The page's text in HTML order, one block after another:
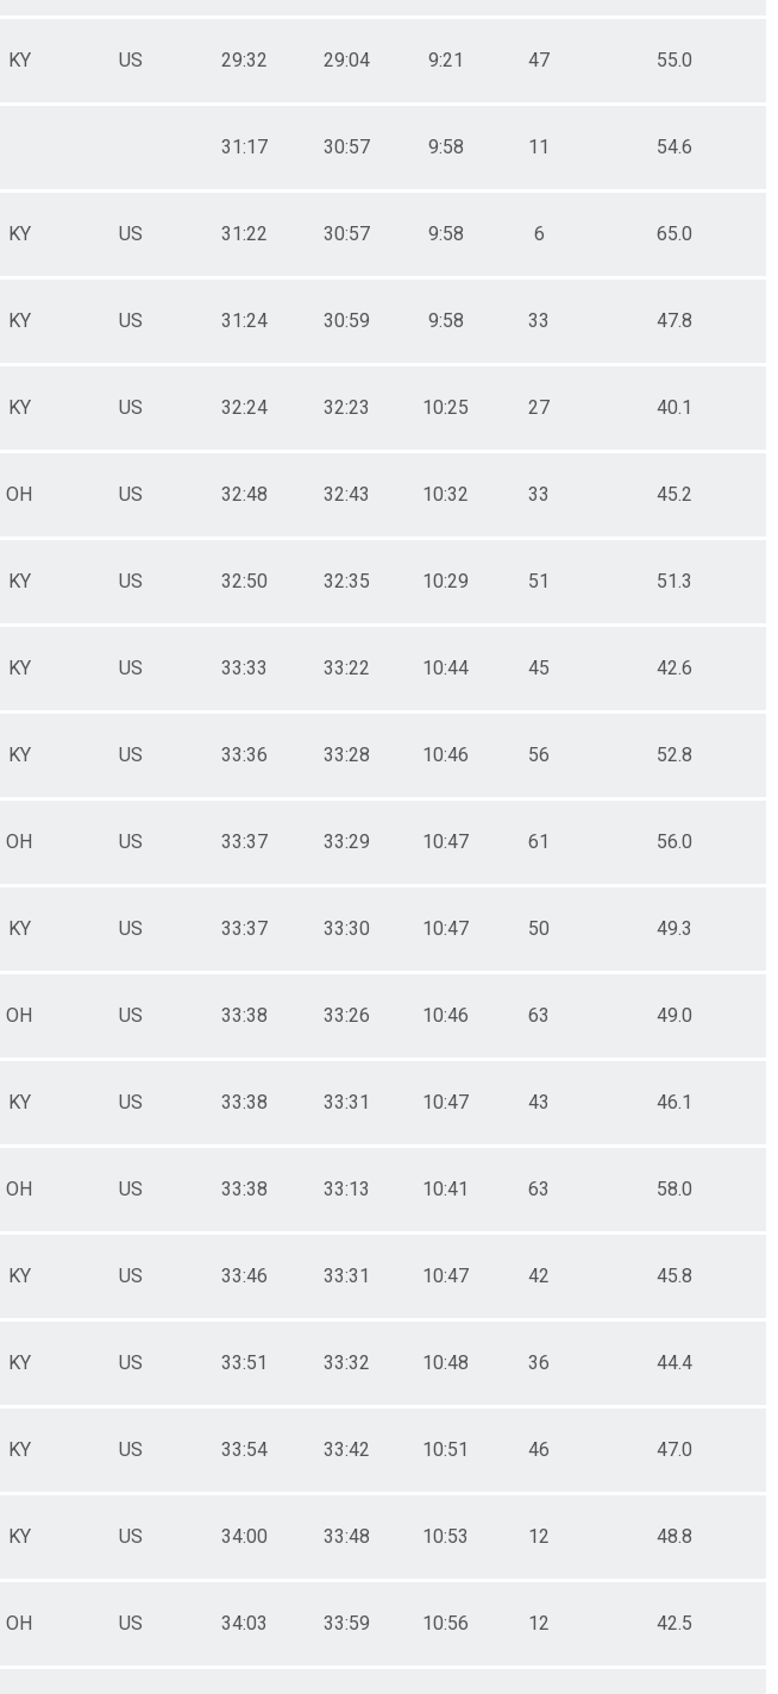
KY US 29:32 29:04 9:21 47 55.0
31:17 30:57 9:58 11 54.6
KY US 31:22 30:57 9:58 6 65.0
KY US 31:24 30:59 9:58 33 47.8
KY US 32:24 32:23 10:25 27 40.1
OH US 32:48 32:43 10:32 33 45.2
KY US 32:50 32:35 10:29 51 51.3
KY US 33:33 33:22 10:44 45 42.6
KY US 33:36 33:28 10:46 56 52.8
OH US 33:37 33:29 10:47 61 56.0
KY US 33:37 33:30 10:47 50 49.3
OH US 33:38 33:26 10:46 63 49.0
KY US 33:38 33:31 10:47 43 46.1
OH US 33:38 33:13 10:41 63 58.0
KY US 33:46 33:31 10:47 42 45.8
KY US 33:51 33:32 10:48 36 44.4
KY US 33:54 33:42 10:51 46 47.0
KY US 34:00 33:48 10:53 12 48.8
OH US 34:03 33:59 10:56 12 42.5